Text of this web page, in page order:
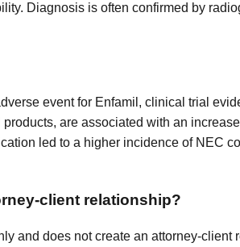
Diagnosis is often confirmed by
event for Enfamil, clinical trial
are associated with an
led to a higher incidence of NEC
client relationship?
and does not create an attorney-client